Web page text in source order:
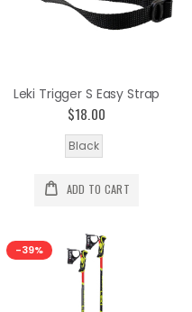
Leki Trigger S Easy Strap
$18.00
Black
ADD TO CART
-39%